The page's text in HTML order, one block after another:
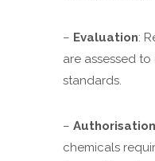
– Evaluation:
are assessed
standards.
– Authorisation
chemicals